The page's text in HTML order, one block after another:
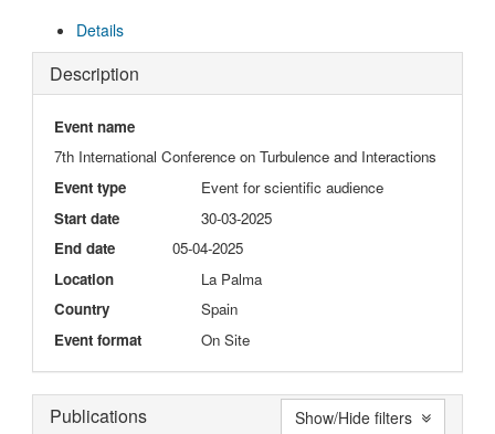
Details
Description
Event name
7th International Conference on Turbulence and Interactions
Event type
Event for scientific audience
Start date
30-03-2025
End date
05-04-2025
Location
La Palma
Country
Spain
Event format
On Site
Publications